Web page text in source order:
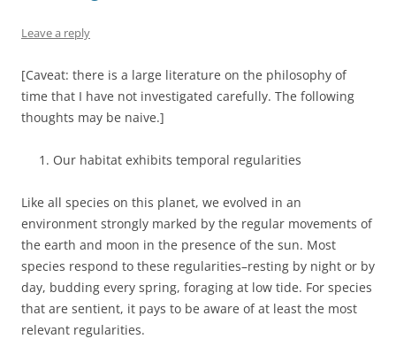
Leave a reply
[Caveat: there is a large literature on the philosophy of
time that I have not investigated carefully. The following
thoughts may be naive.]
Our habitat exhibits temporal regularities
Like all species on this planet, we evolved in an
environment strongly marked by the regular movements of
the earth and moon in the presence of the sun. Most
species respond to these regularities–resting by night or by
day, budding every spring, foraging at low tide. For species
that are sentient, it pays to be aware of at least the most
relevant regularities.